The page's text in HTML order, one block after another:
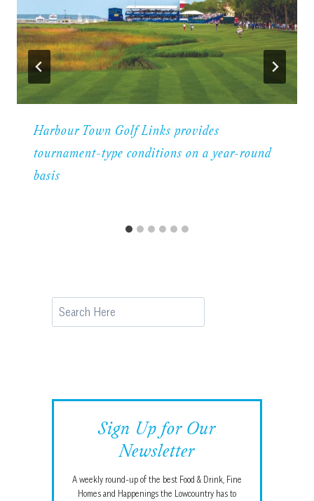
Harbour Town Golf Links provides
tournament-type conditions on a year-round
basis
Search
Sign Up for Our
Newsletter
A weekly round-up of the best Food & Drink, Fine
Homes and Happenings the Lowcountry has to